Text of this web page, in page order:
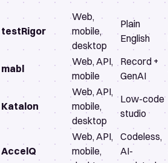
testRigor
Web,
mobile,
desktop
Plain
English
mabl
Web, API,
mobile
Record +
GenAI
Katalon
Web, API,
mobile,
desktop
Low-code
studio
AccelQ
Web, API,
mobile,
Codeless,
AI-